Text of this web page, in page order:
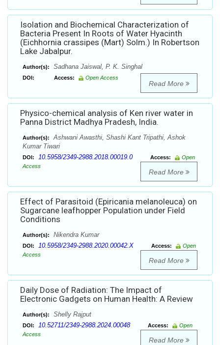
Isolation and Biochemical Characterization of
Bacteria Present In Roots of Water Hyacinth
(Eichhornia crassipes (Mart) Solm.) In Robertson
Lake Jabalpur.
Author(s): Sadhana Jaiswal, P. K. Singhal
DOI: Access: Open Access
Read More
Physico-chemical analysis of Ken river water in
Panna District Madhya Pradesh, India.
Author(s):
Ashwani Awasthi, Shashi Kant Tripathi, Ashok
Kumar Tiwari
DOI: 10.5958/2349-2988.2018.00019.0 Access:
Open
Access
Read More
Effect of Parasitoid (Epiricania melanoleuca) on
Sugarcane leafhopper Population under Field
Conditions
Author(s): Nikendra Kumar
DOI: 10.5958/2349-2988.2020.00042.X Access:
Open
Access
Read More
Daily Dose of Radiation: The Impact of
Electronic Gadgets on Human Health: A Review
Author(s): Shelly Rajput
DOI: 10.52711/2349-2988.2024.00048 Access:
Open
Access
Read More